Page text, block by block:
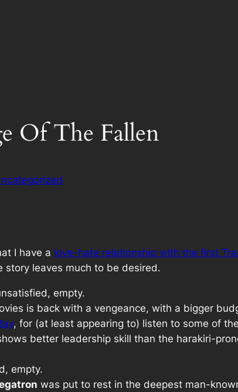
Of The Fallen
I have a love-hate relationship with the first
story leaves much to be desired.
empty.
is back with a vengeance, with a bigger
, for (at least appearing to) listen to some of
better leadership skill than the harakiri-
empty.
was put to rest in the deepest man-